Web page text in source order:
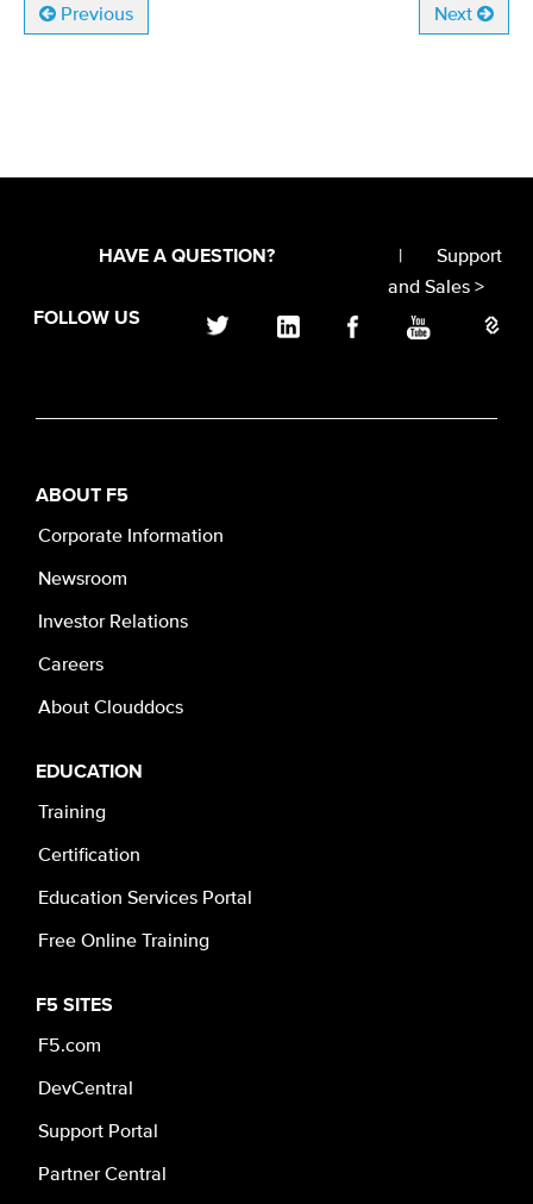
Previous Next
HAVE A QUESTION? |
Support
and Sales >
FOLLOW US
ABOUT F5
Corporate Information
Newsroom
Investor Relations
Careers
About Clouddocs
EDUCATION
Training
Certification
Education Services Portal
Free Online Training
F5 SITES
F5.com
DevCentral
Support Portal
Partner Central